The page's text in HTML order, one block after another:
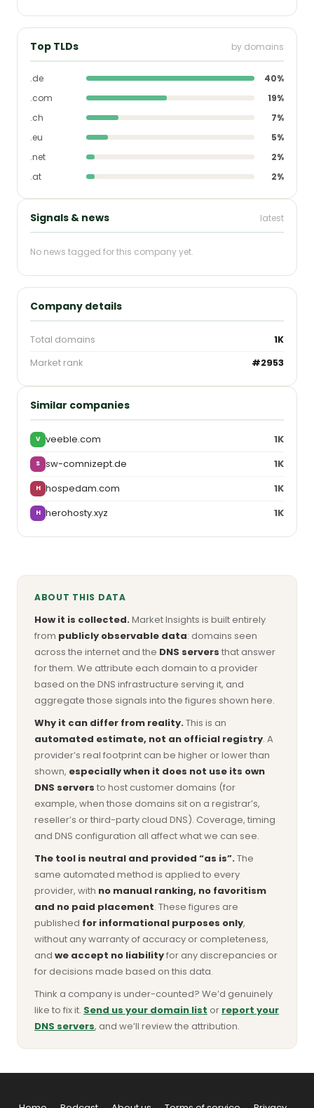
Top TLDs by domains
.de
40%
.com
19%
.ch
7%
.eu
5%
.net
2%
.at
2%
Signals & news latest
No news tagged for this company yet.
Company details
Total domains
1K
Market rank
#2953
Similar companies
V veeble.com 1K
S sw-comnizept.de 1K
H hospedam.com 1K
H herohosty.xyz 1K
ABOUT THIS DATA
How it is collected.Market Insights is built entirely
from publicly observable data: domains seen
across the internet and the DNS servers that answer
for them. We attribute each domain to a provider
based on the DNS infrastructure serving it, and
aggregate those signals into the figures shown here.
Why it can differ from reality.This is an
automated estimate, not an official registry. A
provider’s real footprint can be higher or lower than
shown, especially when it does not use its own
DNS servers to host customer domains (for
example, when those domains sit on a registrar’s,
reseller’s or third-party cloud DNS). Coverage, timing
and DNS configuration all affect what we can see.
The tool is neutral and provided “as is”.The
same automated method is applied to every
provider, with no manual ranking, no favoritism
and no paid placement. These figures are
published for informational purposes only,
without any warranty of accuracy or completeness,
and we accept no liabilityfor any discrepancies or
for decisions made based on this data.
Think a company is under-counted? We’d genuinely
like to fix it. Send us your domain list or report your
DNS servers, and we’ll review the attribution.